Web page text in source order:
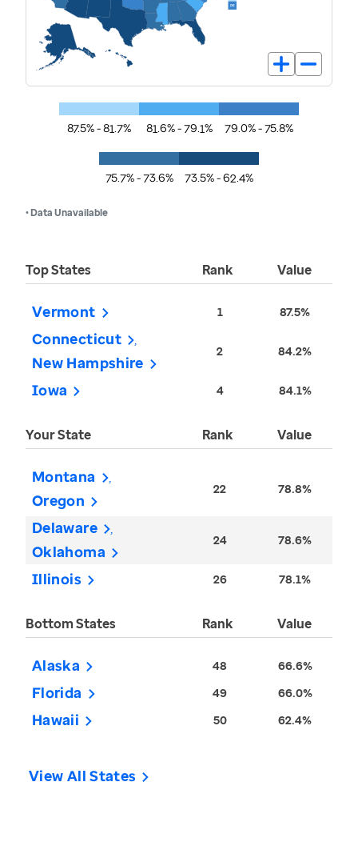
87.5% - 81.7% 81.6% - 79.1% 79.0% - 75.8%
75.7% - 73.6% 73.5% - 62.4%
• Data Unavailable
Top States Rank Value
Vermont 1 87.5%
Connecticut
New Hampshire
2 84.2%
Iowa 4 84.1%
Your State Rank Value
Montana
Oregon
22 78.8%
Delaware
Oklahoma
24 78.6%
Illinois 26 78.1%
Bottom States Rank Value
Alaska 48 66.6%
Florida 49 66.0%
Hawaii 50 62.4%
View All States